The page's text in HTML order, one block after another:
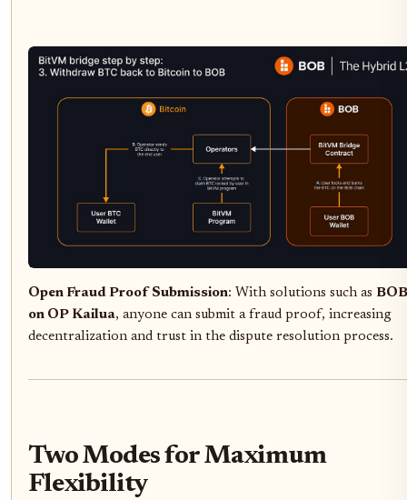
Open Fraud Proof Submission: With solutions such as BOB
on OP Kailua, anyone can submit a fraud proof, increasing
decentralization and trust in the dispute resolution process.
Two Modes for Maximum
Flexibility